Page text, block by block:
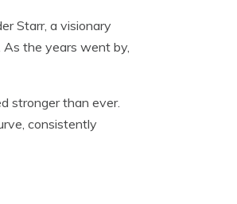
Starr, a visionary
As the years went by,
stronger than ever.
consistently